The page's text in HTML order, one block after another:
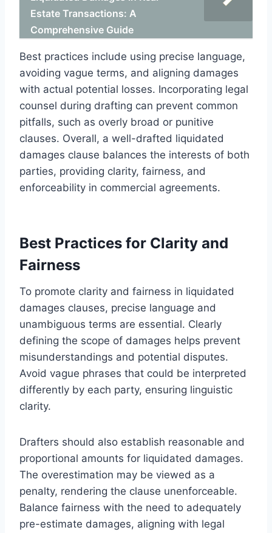
Estate Transactions: A
Comprehensive Guide
Best practices include using precise language,
avoiding vague terms, and aligning damages
with actual potential losses. Incorporating legal
counsel during drafting can prevent common
pitfalls, such as overly broad or punitive
clauses. Overall, a well-drafted liquidated
damages clause balances the interests of both
parties, providing clarity, fairness, and
enforceability in commercial agreements.
Best Practices for Clarity and
Fairness
To promote clarity and fairness in liquidated
damages clauses, precise language and
unambiguous terms are essential. Clearly
defining the scope of damages helps prevent
misunderstandings and potential disputes.
Avoid vague phrases that could be interpreted
differently by each party, ensuring linguistic
clarity.
Drafters should also establish reasonable and
proportional amounts for liquidated damages.
The overestimation may be viewed as a
penalty, rendering the clause unenforceable.
Balance fairness with the need to adequately
pre-estimate damages, aligning with legal